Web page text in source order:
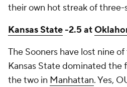
their own hot streak of three-
Kansas State-2.5 at
The Sooners have lost nine
Kansas State dominated
the two in Manhattan. Yes,